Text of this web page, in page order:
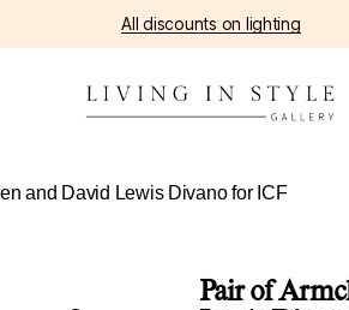
All discounts on lighting
and David Lewis Divano for ICF
Pair of